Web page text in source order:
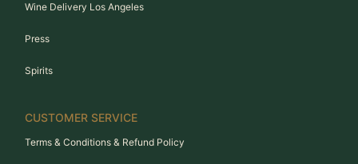
Wine Delivery Los Angeles
Press
Spirits
CUSTOMER SERVICE
Terms & Conditions & Refund Policy